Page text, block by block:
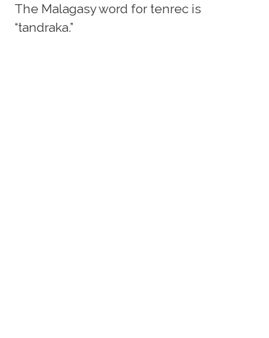
The Malagasy word for tenrec is
“tandraka.”